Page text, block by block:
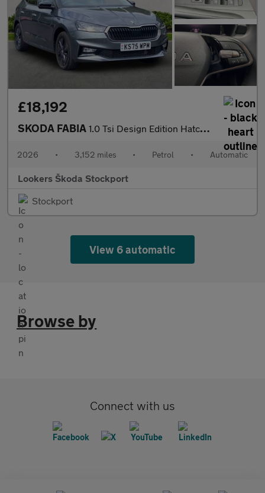
£18,192
SKODA FABIA 1.0 Tsi Design Edition Hatchback 5Dr Petrol Dsg Euro 6 (S/S) (11
2026 • 3,152 miles • Petrol • Automatic
Lookers Škoda Stockport
Stockport
View 6 automatic
Browse by
Connect with us